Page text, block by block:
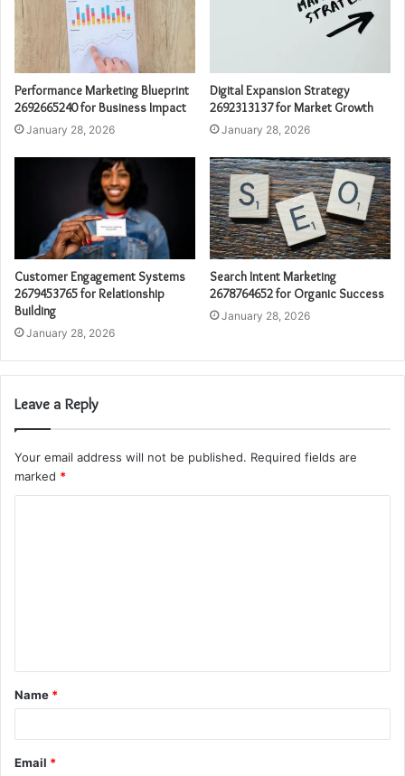
Performance Marketing Blueprint
2692665240 for Business Impact
January 28, 2026
Digital Expansion Strategy
2692313137 for Market Growth
January 28, 2026
Customer Engagement Systems
2679453765 for Relationship
Building
January 28, 2026
Search Intent Marketing
2678764652 for Organic Success
January 28, 2026
Leave a Reply
Your email address will not be published. Required fields are
marked *
t
*
Name *
Email *